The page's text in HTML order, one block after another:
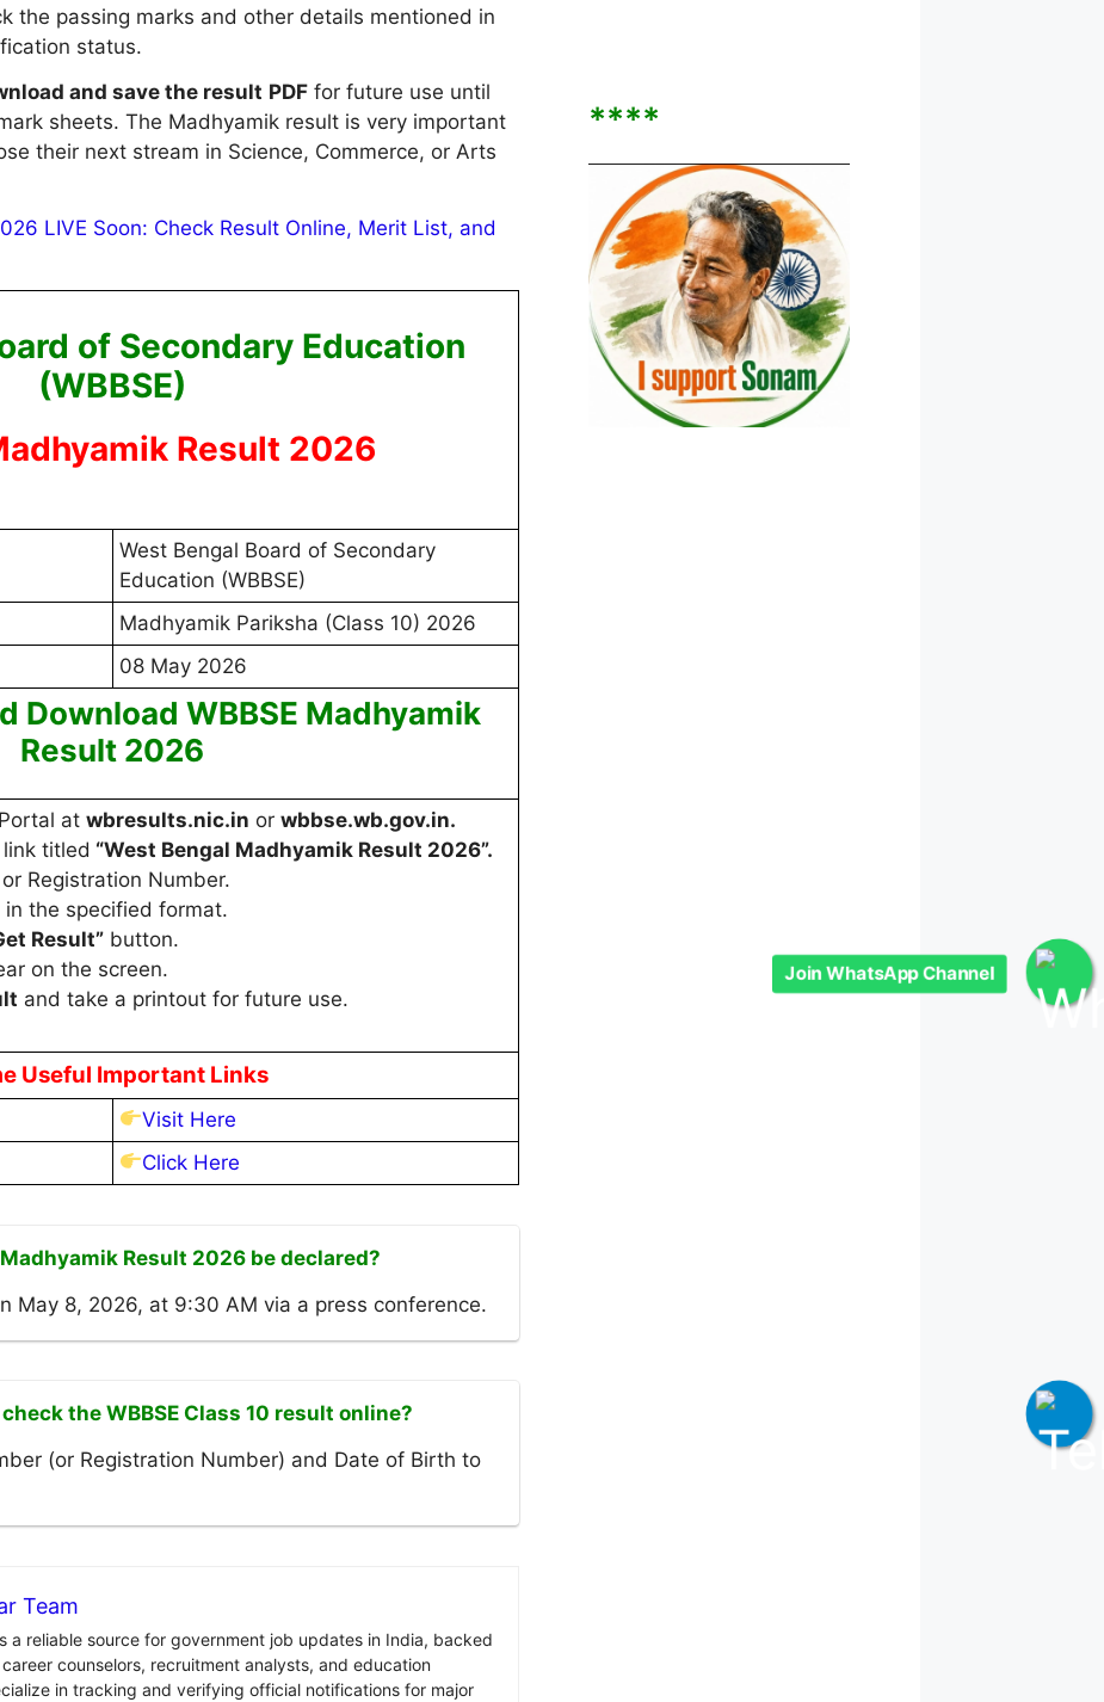
the passing marks and other details mentioned in
status.
and save the result PDFfor future use until
sheets. The Madhyamik result is very important
their next stream in Science, Commerce, or Arts
LIVE Soon: Check Result Online, Merit List, and
of Secondary Education
(WBBSE)
Result 2026
West Bengal Board of Secondary
Education (WBBSE)
Madhyamik Pariksha (Class 10) 2026
08 May 2026
Download WBBSE Madhyamik
Result 2026
at wbresults.nic.in or wbbse.wb.gov.in.
titled “West Bengal Madhyamik Result 2026”.
Registration Number.
the specified format.
Result”button.
on the screen.
and take a printout for future use.
Useful Important Links
Visit Here
Click Here
Result 2026 be declared?
May 8, 2026, at 9:30 AM via a press conference.
the WBBSE Class 10 result online?
(or Registration Number) and Date of Birth to
Team
a reliable source for government job updates in India, backed
counselors, recruitment analysts, and education
in tracking and verifying official notifications for major
****
Join WhatsApp Channel